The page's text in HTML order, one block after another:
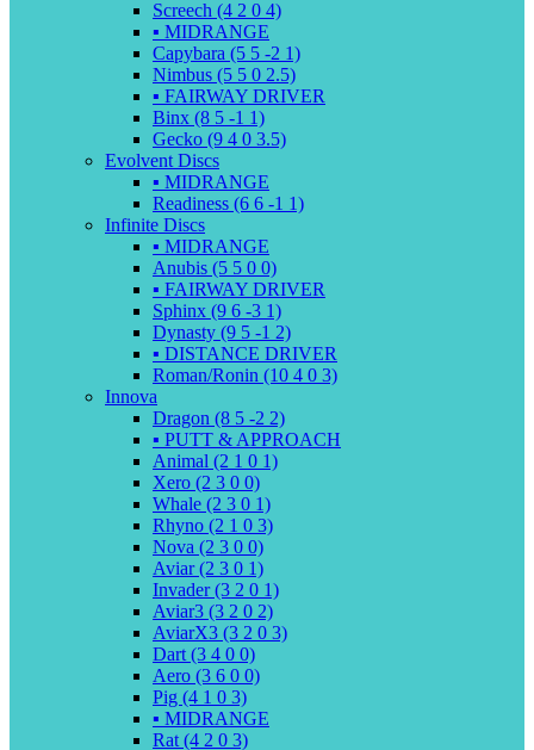
Screech (4 2 0 4)
▪️ MIDRANGE
Capybara (5 5 -2 1)
Nimbus (5 5 0 2.5)
▪️ FAIRWAY DRIVER
Binx (8 5 -1 1)
Gecko (9 4 0 3.5)
Evolvent Discs
▪️ MIDRANGE
Readiness (6 6 -1 1)
Infinite Discs
▪️ MIDRANGE
Anubis (5 5 0 0)
▪️ FAIRWAY DRIVER
Sphinx (9 6 -3 1)
Dynasty (9 5 -1 2)
▪️ DISTANCE DRIVER
Roman/Ronin (10 4 0 3)
Innova
Dragon (8 5 -2 2)
▪️ PUTT & APPROACH
Animal (2 1 0 1)
Xero (2 3 0 0)
Whale (2 3 0 1)
Rhyno (2 1 0 3)
Nova (2 3 0 0)
Aviar (2 3 0 1)
Invader (3 2 0 1)
Aviar3 (3 2 0 2)
AviarX3 (3 2 0 3)
Dart (3 4 0 0)
Aero (3 6 0 0)
Pig (4 1 0 3)
▪️ MIDRANGE
Rat (4 2 0 3)